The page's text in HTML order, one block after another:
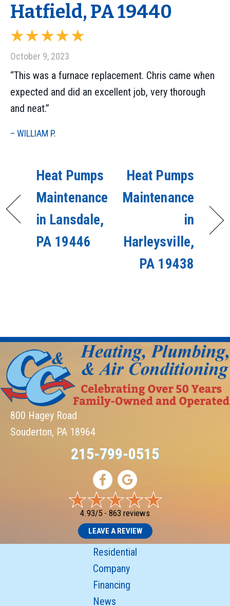
Hatfield, PA 19440
October 9, 2023
“This was a furnace replacement. Chris came when
expected and did an excellent job, very thorough
and neat.”
– WILLIAM P.
Heat Pumps
Maintenance
in Lansdale,
PA 19446
Heat Pumps
Maintenance
in
Harleysville,
PA 19438
800 Hagey Road
Souderton, PA 18964
215-799-0515
4.93/5 - 863 reviews
LEAVE A REVIEW
Residential
Company
Financing
News